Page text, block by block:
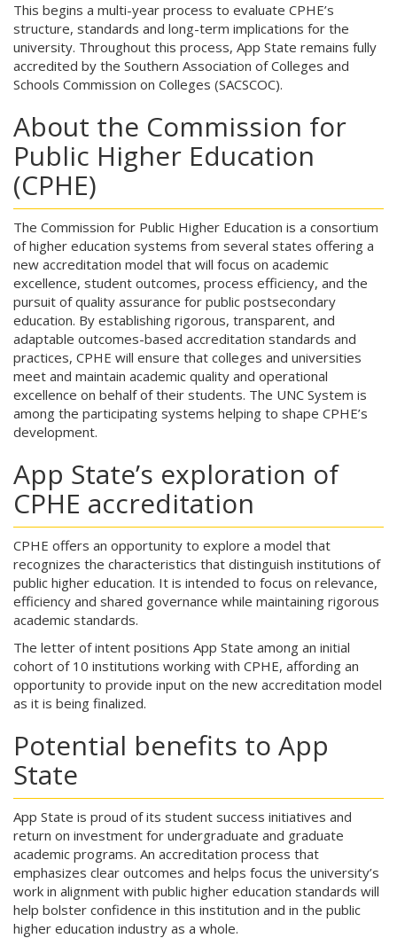
This begins a multi-year process to evaluate CPHE’s
structure, standards and long-term implications for the
university. Throughout this process, App State remains fully
accredited by the Southern Association of Colleges and
Schools Commission on Colleges (SACSCOC).
About the Commission for
Public Higher Education
(CPHE)
The Commission for Public Higher Education is a consortium
of higher education systems from several states offering a
new accreditation model that will focus on academic
excellence, student outcomes, process efficiency, and the
pursuit of quality assurance for public postsecondary
education. By establishing rigorous, transparent, and
adaptable outcomes-based accreditation standards and
practices, CPHE will ensure that colleges and universities
meet and maintain academic quality and operational
excellence on behalf of their students. The UNC System is
among the participating systems helping to shape CPHE’s
development.
App State’s exploration of
CPHE accreditation
CPHE offers an opportunity to explore a model that
recognizes the characteristics that distinguish institutions of
public higher education. It is intended to focus on relevance,
efficiency and shared governance while maintaining rigorous
academic standards.
The letter of intent positions App State among an initial
cohort of 10 institutions working with CPHE, affording an
opportunity to provide input on the new accreditation model
as it is being finalized.
Potential benefits to App
State
App State is proud of its student success initiatives and
return on investment for undergraduate and graduate
academic programs. An accreditation process that
emphasizes clear outcomes and helps focus the university’s
work in alignment with public higher education standards will
help bolster confidence in this institution and in the public
higher education industry as a whole.